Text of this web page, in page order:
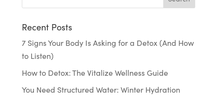
Recent Posts
7 Signs Your Body Is Asking for a Detox (And How
to Listen)
How to Detox: The Vitalize Wellness Guide
You Need Structured Water: Winter Hydration